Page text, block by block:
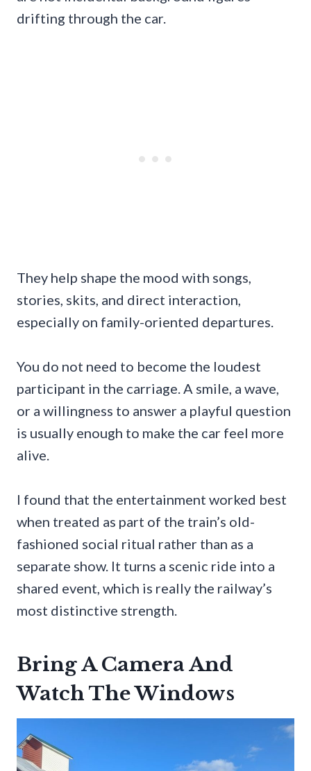
drifting through the car.
They help shape the mood with songs,
stories, skits, and direct interaction,
especially on family-oriented departures.
You do not need to become the loudest
participant in the carriage. A smile, a wave,
or a willingness to answer a playful question
is usually enough to make the car feel more
alive.
I found that the entertainment worked best
when treated as part of the train’s old-
fashioned social ritual rather than as a
separate show. It turns a scenic ride into a
shared event, which is really the railway’s
most distinctive strength.
Bring A Camera And
Watch The Windows